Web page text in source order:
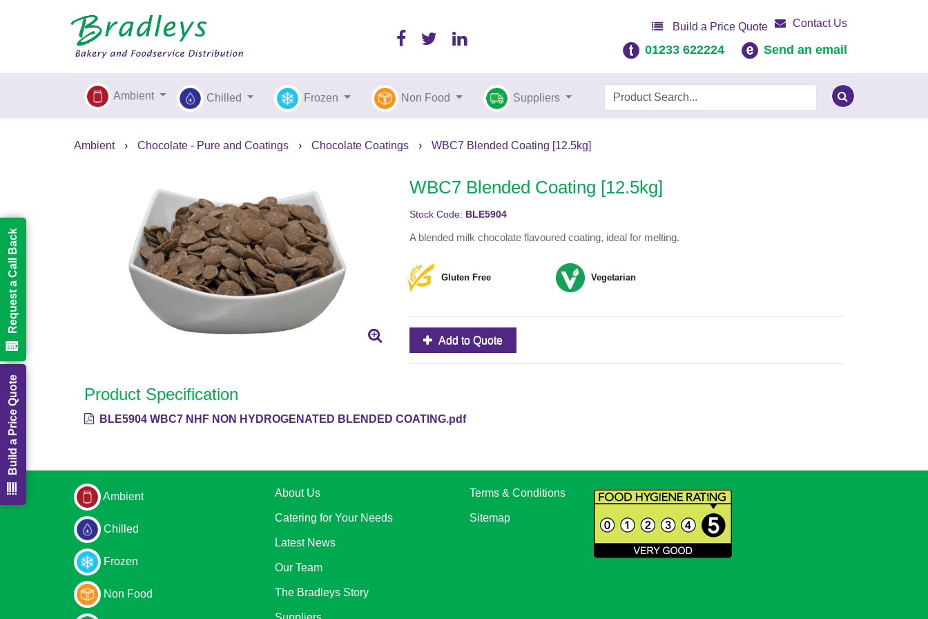
Build a Price Quote Contact Us
01233 622224 Send an email
Ambient Chilled Frozen Non Food Suppliers
Ambient › Chocolate - Pure and Coatings › Chocolate Coatings › WBC7 Blended Coating [12.5kg]
WBC7 Blended Coating [12.5kg]
Stock Code: BLE5904
A blended milk chocolate flavoured coating, ideal for melting.
Gluten Free Vegetarian
Add to Quote
Product Specification
BLE5904 WBC7 NHF NON HYDROGENATED BLENDED COATING.pdf
Ambient
Chilled
Frozen
Non Food
About Us
Catering for Your Needs
Latest News
Our Team
The Bradleys Story
Terms & Conditions
Sitemap
Build a Price Quote
Request a Call Back